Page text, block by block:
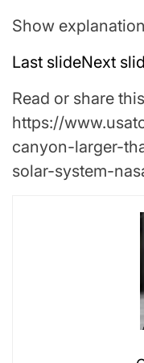
Show
Last slideNext
Read or share
https://
canyon-larger-
solar-system-